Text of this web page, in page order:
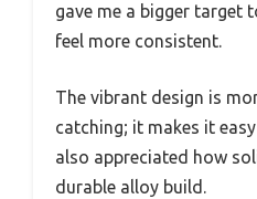
gave me a bigger target
feel more consistent.
The vibrant design is
catching; it makes it
also appreciated how
durable alloy build.